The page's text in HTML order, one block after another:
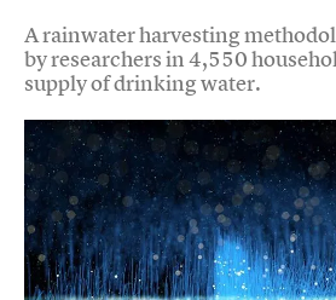
A rainwater harvesting
by researchers in 4,550
supply of drinking water.